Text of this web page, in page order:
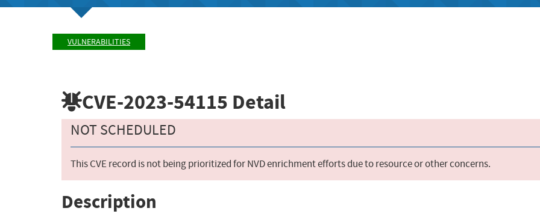
VULNERABILITIES
CVE-2023-54115 Detail
NOT SCHEDULED
This CVE record is not being prioritized for NVD enrichment efforts due to resource or other concerns.
Description